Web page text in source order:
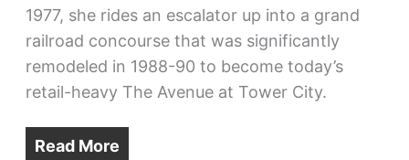
1977, she rides an escalator up into a grand
railroad concourse that was significantly
remodeled in 1988-90 to become today’s
retail-heavy The Avenue at Tower City.
Read More